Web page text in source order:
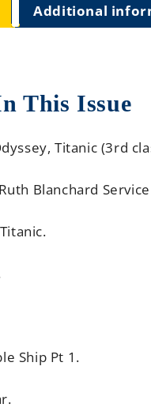
Additional
This Issue
Titanic (3rd
Blanchard
Ship Pt 1.